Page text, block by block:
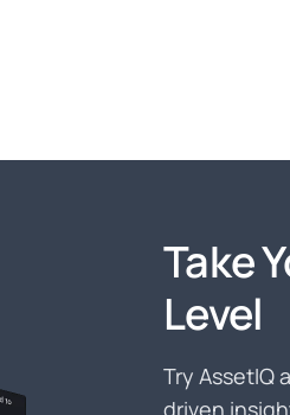
Take
Level
Try AssetIQ
driven